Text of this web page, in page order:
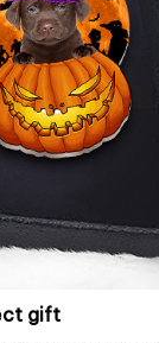
gift